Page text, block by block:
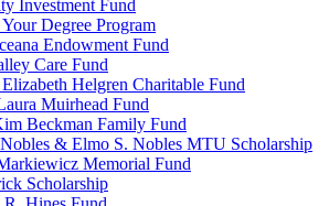
Investment Fund
Degree Program
Endowment Fund
Care Fund
Helgren Charitable Fund
Muirhead Fund
Beckman Family Fund
& Elmo S. Nobles MTU Scholarship
Memorial Fund
Scholarship